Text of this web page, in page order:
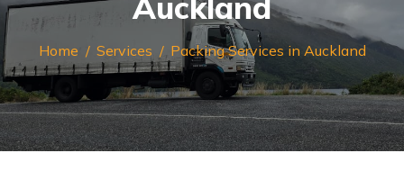
Auckland
Home Services Packing Services in Auckland